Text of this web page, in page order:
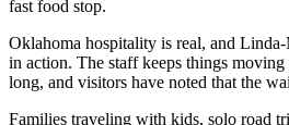
fast food stop.
Oklahoma hospitality is real, and
in action. The staff keeps things
long, and visitors have noted that the
Families traveling with kids, solo road